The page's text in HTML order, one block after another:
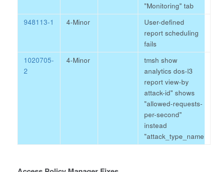
"Monitoring" tab
948113-1
4-Minor
User-defined
report scheduling
fails
1020705-
2
4-Minor
tmsh show
analytics dos-l3
report view-by
attack-id" shows
"allowed-requests-
per-second"
instead
"attack_type_name